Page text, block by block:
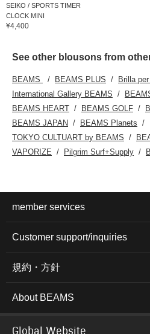
SEIKO / SPORTS TIMER
CLOCK MINI
¥4,400
See other blousons from
BEAMS BEAMS PLUS
Brilla
International Gallery BEAMS
BEAMS HEART
BEAMS GOLF
BEAMS JAPAN
BEAMS Planets
TOKYO CULTUART by BEAMS
VAPORIZE
Pilgrim Surf+Supply
member services
Customer support/inquiries
規約・方針
About BEAMS
Global Website